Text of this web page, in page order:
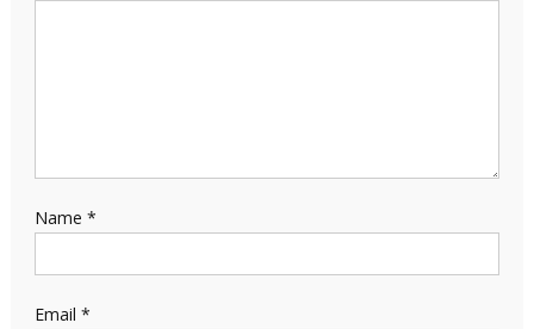
Name *
Email *